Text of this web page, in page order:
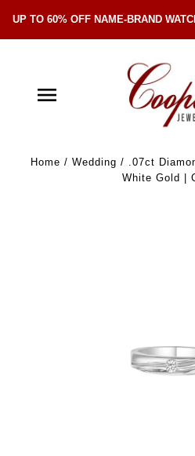
UP TO 60% OFF NAME-BRAND
Home / Wedding / .07ct
White Gold |